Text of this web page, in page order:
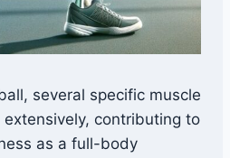
several specific muscle
contributing to
as a full-body